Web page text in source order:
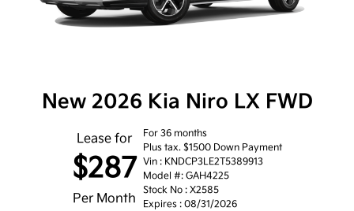
New 2026 Kia Niro LX FWD
Lease for
$287
Per Month
For 36 months
Plus tax. $1500 Down Payment
Vin : KNDCP3LE2T5389913
Model #: GAH4225
Stock No : X2585
Expires : 08/31/2026